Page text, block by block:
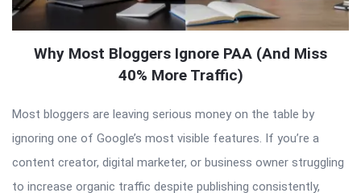
Why Most Bloggers Ignore PAA (And Miss
40% More Traffic)
Most bloggers are leaving serious money on the table by
ignoring one of Google’s most visible features. If you’re a
content creator, digital marketer, or business owner struggling
to increase organic traffic despite publishing consistently,